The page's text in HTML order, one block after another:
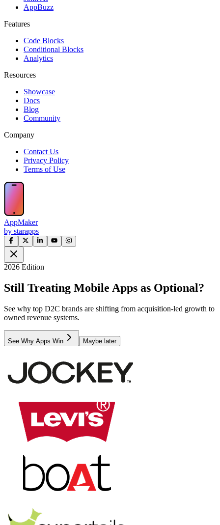
AppBuzz
Features
Code Blocks
Conditional Blocks
Analytics
Resources
Showcase
Docs
Blog
Community
Company
Contact Us
Privacy Policy
Terms of Use
AppMaker
by starapps
2026 Edition
Still Treating Mobile Apps as Optional?
See why top D2C brands are shifting from acquisition-led growth to
owned revenue systems.
See Why Apps Win Maybe later